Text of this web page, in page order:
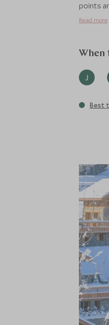
points
to
Read more
When
J
Best